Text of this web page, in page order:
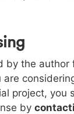
d
k
k l
0071 r 0072 s
by the author
are
project, you
by